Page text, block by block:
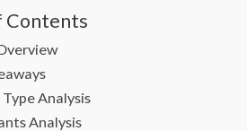
Contents
Analysis
Analysis